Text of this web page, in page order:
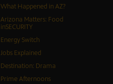
What Happened in AZ?
Arizona Matters: Food
inSECURITY
Energy Switch
Jobs Explained
Destination: Drama
Prime Afternoons